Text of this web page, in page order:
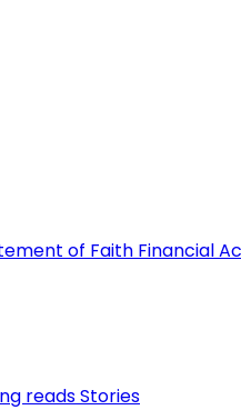
of Faith Financial
readsStories